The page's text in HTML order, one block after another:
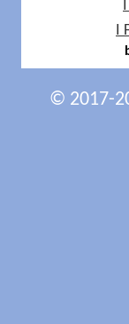
I
© 2017-